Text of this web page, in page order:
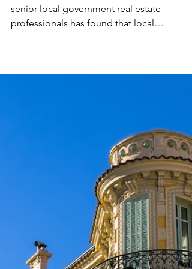
LOCAL GOVERNMENT REORGANISATION
A new Davitt Jones Bould survey of over
senior local government real estate
professionals has found that local
government reorganisation (LGR), in which
councils in two-tier areas – i.e. those
governed at both County and
District/Borough/City levels – will be
replaced by a single-tier system of unitary
authorities, will have a negative impact on